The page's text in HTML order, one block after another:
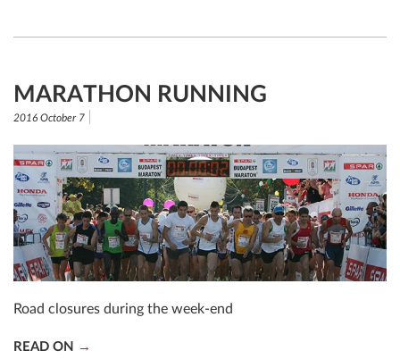
MARATHON RUNNING
2016 October 7
Road closures during the week-end
READ ON